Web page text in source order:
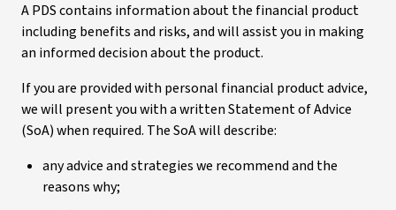
A PDS contains information about the financial product
including benefits and risks, and will assist you in making
an informed decision about the product.
If you are provided with personal financial product advice,
we will present you with a written Statement of Advice
(SoA) when required. The SoA will describe:
any advice and strategies we recommend and the
reasons why;